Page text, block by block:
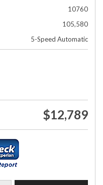
10760
105,580
5-Speed Automatic
$12,789